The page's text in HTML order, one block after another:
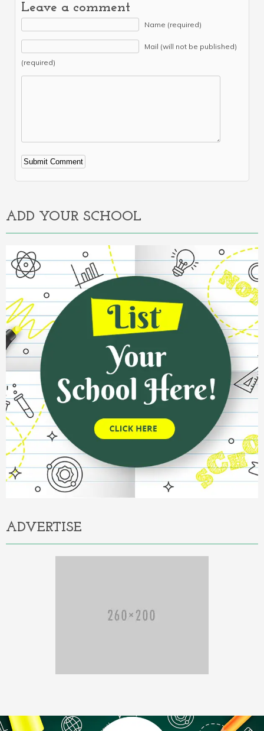
Leave a comment
Name (required)
Mail (will not be published)
(required)
Alternative:
ADD YOUR SCHOOL
ADVERTISE